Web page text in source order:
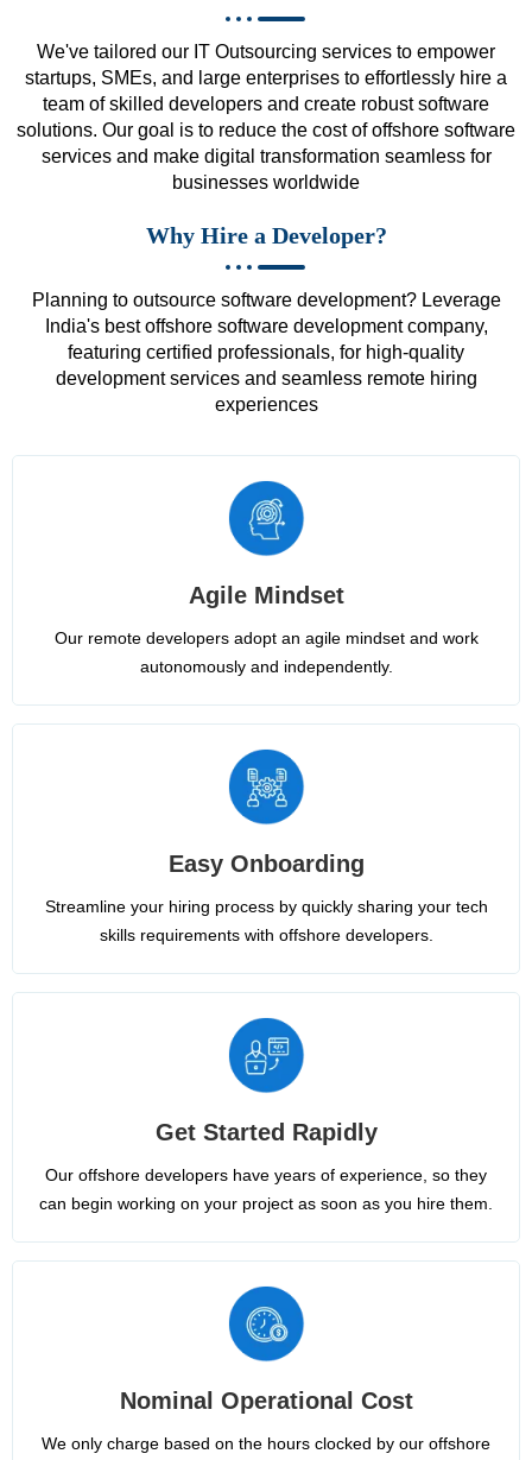
We've tailored our IT Outsourcing services to empower
startups, SMEs, and large enterprises to effortlessly hire a
team of skilled developers and create robust software
solutions. Our goal is to reduce the cost of offshore software
services and make digital transformation seamless for
businesses worldwide
Why Hire a Developer?
Planning to outsource software development? Leverage
India's best offshore software development company,
featuring certified professionals, for high-quality
development services and seamless remote hiring
experiences
Agile Mindset
Our remote developers adopt an agile mindset and work
autonomously and independently.
Easy Onboarding
Streamline your hiring process by quickly sharing your tech
skills requirements with offshore developers.
Get Started Rapidly
Our offshore developers have years of experience, so they
can begin working on your project as soon as you hire them.
Nominal Operational Cost
We only charge based on the hours clocked by our offshore